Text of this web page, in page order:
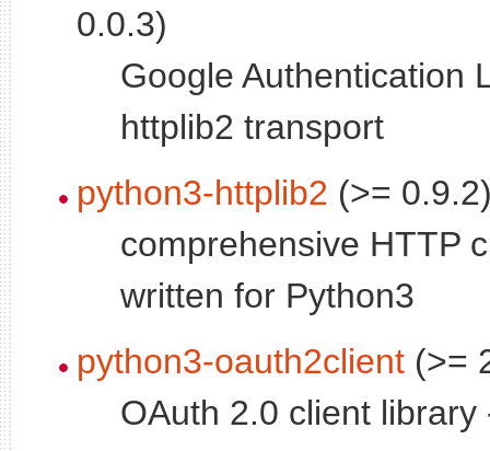
0.0.3)
Google Authentication
httplib2 transport
python3-httplib2 (>=
comprehensive HTTP
written for Python3
python3-oauth2client (>=
OAuth 2.0 client library